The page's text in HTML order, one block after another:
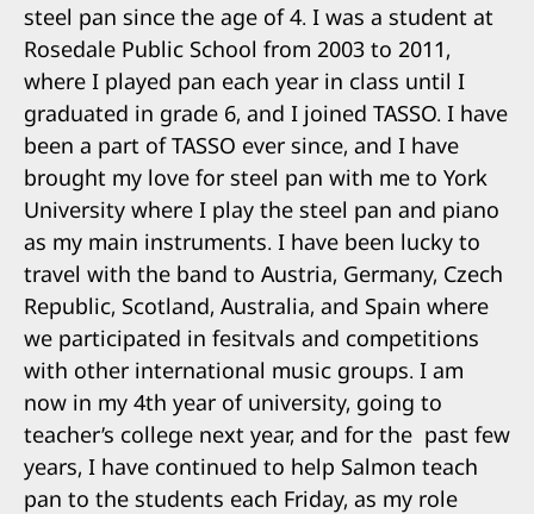
steel pan since the age of 4. I was a student at
Rosedale Public School from 2003 to 2011,
where I played pan each year in class until I
graduated in grade 6, and I joined TASSO. I have
been a part of TASSO ever since, and I have
brought my love for steel pan with me to York
University where I play the steel pan and piano
as my main instruments. I have been lucky to
travel with the band to Austria, Germany, Czech
Republic, Scotland, Australia, and Spain where
we participated in fesitvals and competitions
with other international music groups. I am
now in my 4th year of university, going to
teacher’s college next year, and for the past few
years, I have continued to help Salmon teach
pan to the students each Friday, as my role